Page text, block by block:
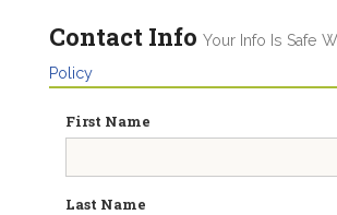
Contact Info Your Info Is Safe
Policy
First Name
Last Name